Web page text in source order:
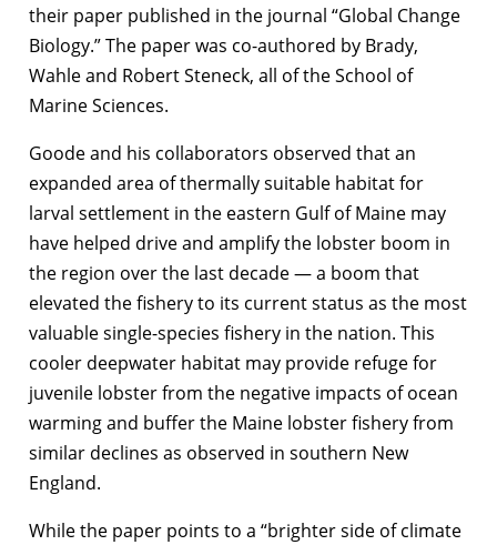
their paper published in the journal “Global Change
Biology.” The paper was co-authored by Brady,
Wahle and Robert Steneck, all of the School of
Marine Sciences.
Goode and his collaborators observed that an
expanded area of thermally suitable habitat for
larval settlement in the eastern Gulf of Maine may
have helped drive and amplify the lobster boom in
the region over the last decade — a boom that
elevated the fishery to its current status as the most
valuable single-species fishery in the nation. This
cooler deepwater habitat may provide refuge for
juvenile lobster from the negative impacts of ocean
warming and buffer the Maine lobster fishery from
similar declines as observed in southern New
England.
While the paper points to a “brighter side of climate